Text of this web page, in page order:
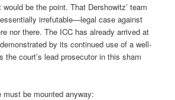
be the point. That Dershowitz’ team
irrefutable—legal case against
nor there. The ICC has already arrived at
by its continued use of a well-
the court’s lead prosecutor in this sham
be mounted anyway: